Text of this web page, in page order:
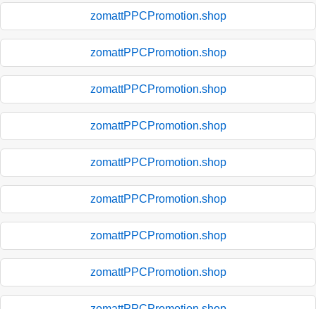
zomattPPCPromotion.shop
zomattPPCPromotion.shop
zomattPPCPromotion.shop
zomattPPCPromotion.shop
zomattPPCPromotion.shop
zomattPPCPromotion.shop
zomattPPCPromotion.shop
zomattPPCPromotion.shop